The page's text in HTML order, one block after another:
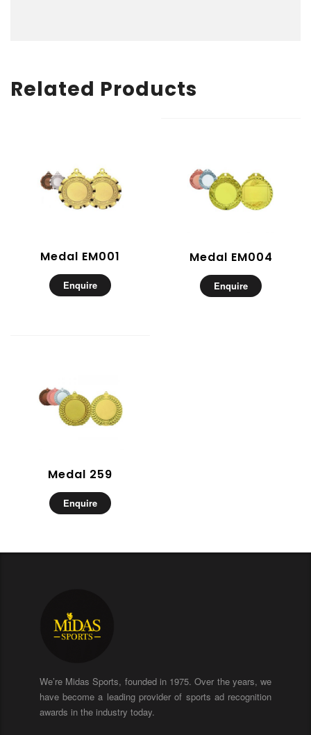
Related Products
Medal EM001
Enquire
Medal EM004
Enquire
Medal 259
Enquire
We’re Midas Sports, founded in 1975. Over the years, we
have become a leading provider of sports ad recognition
awards in the industry today.